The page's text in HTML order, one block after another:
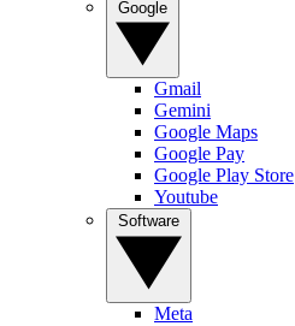
Gmail
Gemini
Google Maps
Google Pay
Google Play Store
Youtube
Meta